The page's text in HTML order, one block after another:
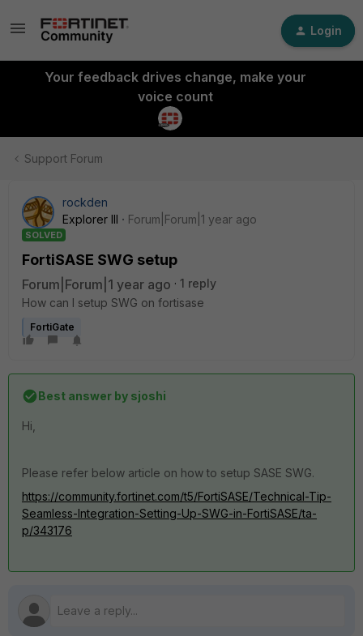
Login
Your feedback drives change, make your
voice count
Support Forum
rockden
Explorer III
Forum|Forum|1 year ago
SOLVED
FortiSASE SWG setup
Forum|Forum|1 year ago
1 reply
How can I setup SWG on fortisase
FortiGate
Best answer by sjoshi
Hi,
Please refer below article on how to setup SASE SWG.
https://community.fortinet.com/t5/FortiSASE/Technical-Tip-
Seamless-Integration-Setting-Up-SWG-in-FortiSASE/ta-
p/343176